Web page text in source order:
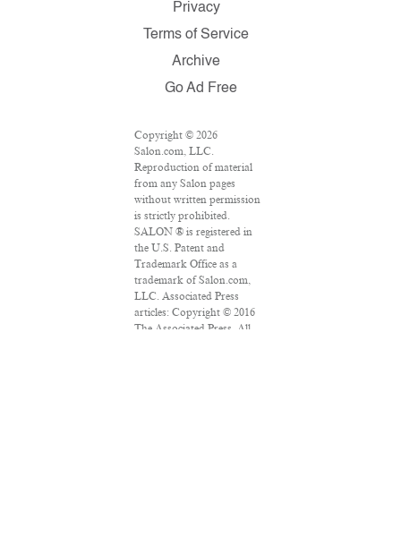
Privacy
Terms of Service
Archive
Go Ad Free
Copyright © 2026
Salon.com, LLC.
Reproduction of material
from any Salon pages
without written permission
is strictly prohibited.
SALON ® is registered in
the U.S. Patent and
Trademark Office as a
trademark of Salon.com,
LLC. Associated Press
articles: Copyright © 2016
The Associated Press. All